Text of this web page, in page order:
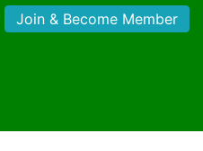
Join & Become Member